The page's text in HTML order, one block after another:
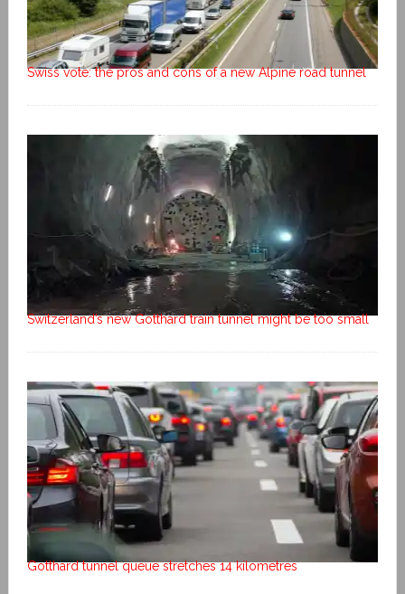
Swiss vote: the pros and cons of a new Alpine road tunnel
Switzerland’s new Gotthard train tunnel might be too small
Gotthard tunnel queue stretches 14 kilometres